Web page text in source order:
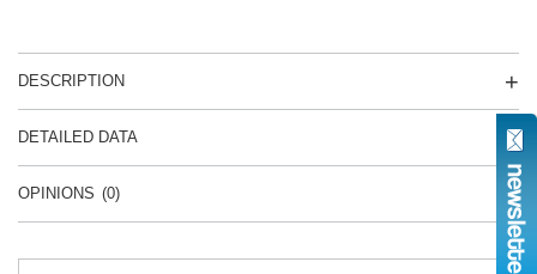
DESCRIPTION
DETAILED DATA
OPINIONS (0)